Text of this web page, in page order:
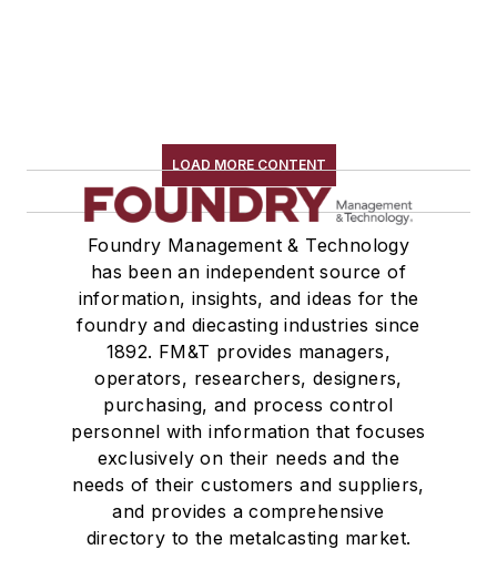
LOAD MORE CONTENT
Foundry Management & Technology
has been an independent source of
information, insights, and ideas for the
foundry and diecasting industries since
1892. FM&T provides managers,
operators, researchers, designers,
purchasing, and process control
personnel with information that focuses
exclusively on their needs and the
needs of their customers and suppliers,
and provides a comprehensive
directory to the metalcasting market.